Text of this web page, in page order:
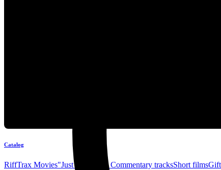
Catalog
RiffTrax Movies"Just the Jokes" Commentary tracksShort films